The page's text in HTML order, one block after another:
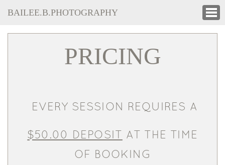
BAILEE.B.PHOTOGRAPHY
PRICING
EVERY SESSION REQUIRES A
$50.00 DEPOSIT AT THE TIME
OF BOOKING